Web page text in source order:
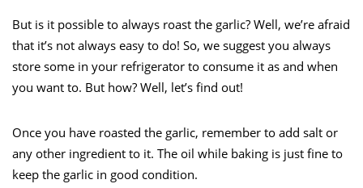
But is it possible to always roast the garlic? Well, we’re afraid
that it’s not always easy to do! So, we suggest you always
store some in your refrigerator to consume it as and when
you want to. But how? Well, let’s find out!
Once you have roasted the garlic, remember to add salt or
any other ingredient to it. The oil while baking is just fine to
keep the garlic in good condition.